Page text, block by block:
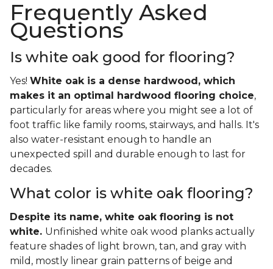
Frequently Asked
Questions
Is white oak good for flooring?
Yes! White oak is a dense hardwood, which
makes it an optimal hardwood flooring choice,
particularly for areas where you might see a lot of
foot traffic like family rooms, stairways, and halls. It's
also water-resistant enough to handle an
unexpected spill and durable enough to last for
decades.
What color is white oak flooring?
Despite its name, white oak flooring is not
white. Unfinished white oak wood planks actually
feature shades of light brown, tan, and gray with
mild, mostly linear grain patterns of beige and